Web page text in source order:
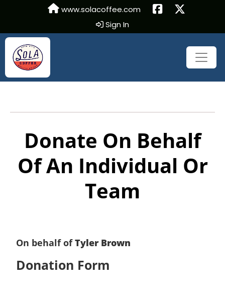
www.solacoffee.com
Sign In
Donate On Behalf
Of An Individual Or
Team
On behalf ofTyler Brown
Donation Form